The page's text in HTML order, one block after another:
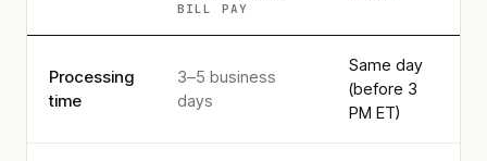
BILL PAY
Processing
time
3–5 business
days
Same day
(before 3
PM ET)